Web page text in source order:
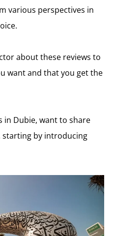
various perspectives in
about these reviews to
want and that you get the
in Dubie, want to share
starting by introducing